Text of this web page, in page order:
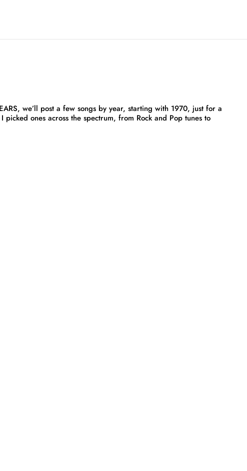
we’ll post a few songs by year, starting with 1970, just for a
ones across the spectrum, from Rock and Pop tunes to